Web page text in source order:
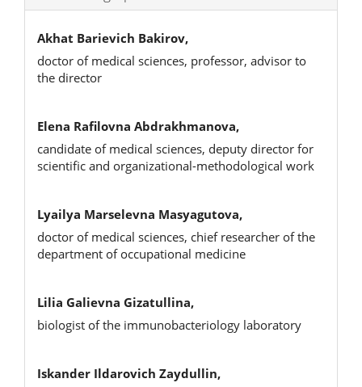
Akhat Barievich Bakirov,
doctor of medical sciences, professor, advisor to
the director
Elena Rafilovna Abdrakhmanova,
candidate of medical sciences, deputy director for
scientific and organizational-methodological work
Lyailya Marselevna Masyagutova,
doctor of medical sciences, chief researcher of the
department of occupational medicine
Lilia Galievna Gizatullina,
biologist of the immunobacteriology laboratory
Iskander Ildarovich Zaydullin,